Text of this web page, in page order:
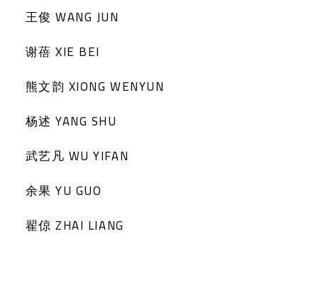
王俊 WANG JUN
谢蓓 XIE BEI
熊文韵 XIONG WENYUN
杨述 YANG SHU
武艺凡 WU YIFAN
余果 YU GUO
翟倞 ZHAI LIANG